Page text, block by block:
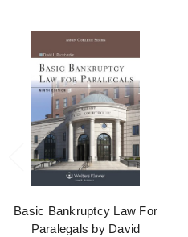
Basic Bankruptcy Law For
Paralegals by David